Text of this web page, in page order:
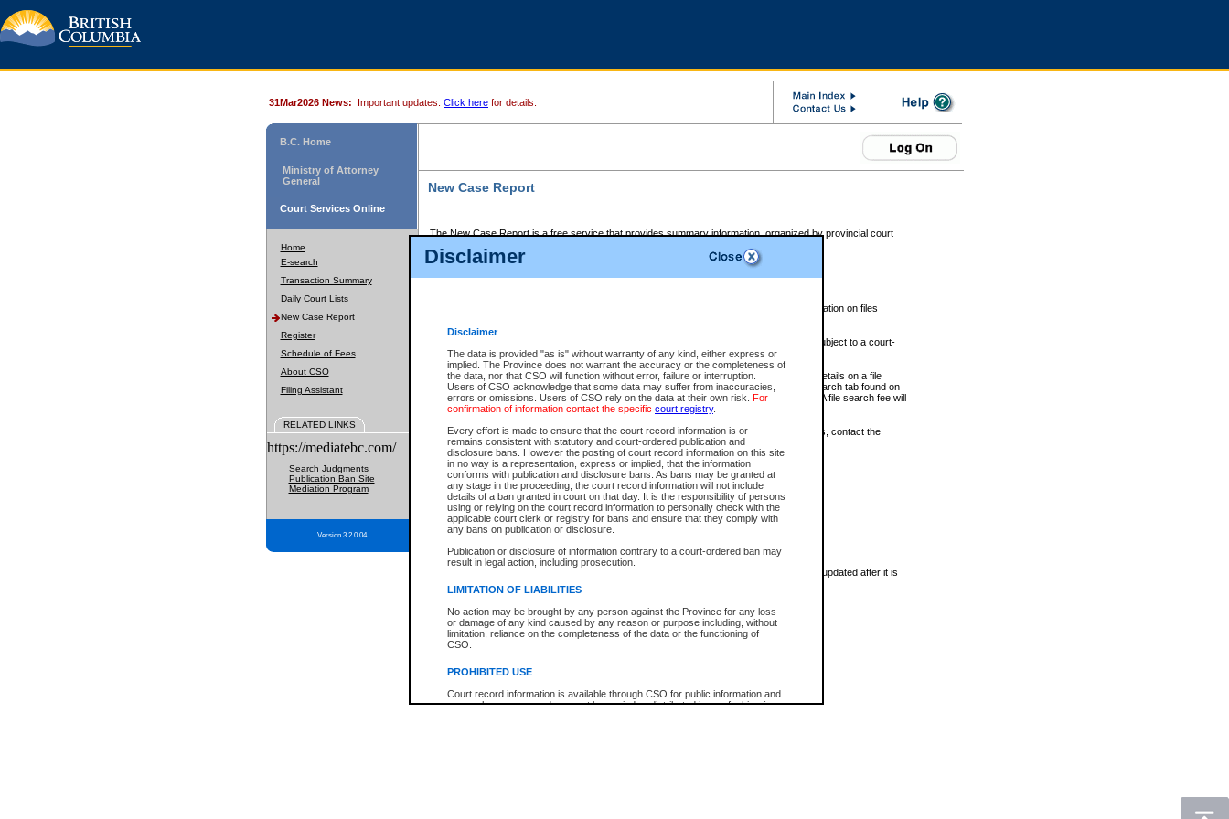
Disclaimer
Disclaimer
The data is provided "as is" without warranty of any kind, either express or
implied. The Province does not warrant the accuracy or the completeness of
the data, nor that CSO will function without error, failure or interruption.
Users of CSO acknowledge that some data may suffer from inaccuracies,
errors or omissions. Users of CSO rely on the data at their own risk. For
confirmation of information contact the specific court registry.
Every effort is made to ensure that the court record information is or
remains consistent with statutory and court-ordered publication and
disclosure bans. However the posting of court record information on this site
in no way is a representation, express or implied, that the information
conforms with publication and disclosure bans. As bans may be granted at
any stage in the proceeding, the court record information will not include
details of a ban granted in court on that day. It is the responsibility of persons
using or relying on the court record information to personally check with the
applicable court clerk or registry for bans and ensure that they comply with
any bans on publication or disclosure.
Publication or disclosure of information contrary to a court-ordered ban may
result in legal action, including prosecution.
LIMITATION OF LIABILITIES
No action may be brought by any person against the Province for any loss
or damage of any kind caused by any reason or purpose including, without
limitation, reliance on the completeness of the data or the functioning of
CSO.
PROHIBITED USE
Court record information is available through CSO for public information and
research purposes and may not be copied or distributed in any fashion for
31Mar2026 News: Important updates. Click here for details.
B.C. Home
Ministry of Attorney
General
Court Services Online
Home
E-search
Transaction Summary
Daily Court Lists
New Case Report
Register
Schedule of Fees
About CSO
Filing Assistant
RELATED LINKS
https://mediatebc.com/
Search Judgments
Publication Ban Site
Mediation Program
Version 3.2.0.04
New Case Report
The New Case Report is a free service that provides summary information, organized by provincial court
The New Case Report is posted at 7:00 a.m. each weekday morning and contains information on files
The New Case Report does not contain information on family files, divorce files, or files subject to a court-
ordered seal or other access restriction.
The New Case Report is in PDF format and may be searched for key words. For more details on a file
identified in this report, you may search the CSO civil database available through the eSearch tab found on
the left of your screen or ask to search the file at the registry where the file was opened. A file search fee will
be charged.
The New Case Report is not the official report of all new cases. For confirmation of details, contact the
registrywhere the file was opened.
The New Case Report is not archived and prior copies of the report are not available.
Reports
New Case Report
* The New Case Report is not an official report of all new cases. The information may be updated after it is